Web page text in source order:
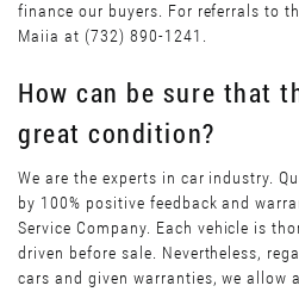
finance our buyers. For referrals to
Maiia at (732) 890-1241.
How can be sure that
great condition?
We are the experts in car industry.
by 100% positive feedback and
Service Company. Each vehicle is
driven before sale. Nevertheless,
cars and given warranties, we allow